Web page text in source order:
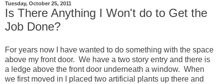
Tuesday, October 25, 2011
Is There Anything I Won't do to Get the
Job Done?
For years now I have wanted to do something with the space
above my front door. We have a two story entry and there is
a ledge above the front door underneath a window. When
we first moved in I placed two artificial plants up there and